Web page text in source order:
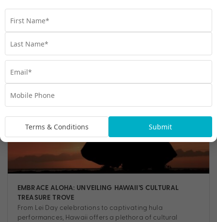
Nature,Shopping
EMBRACE ALOHA: UNVEILING HAWAII’S CULTURAL
TREASURE TROVE
From Lei Day celebrations to captivating hula
performances, Hawaii offers a plethora of cultural
Terms & Conditions Submit